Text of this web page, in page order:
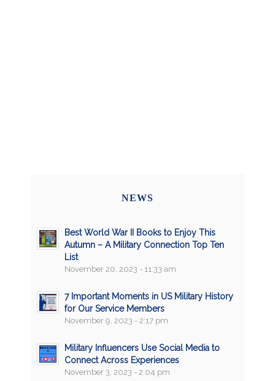
NEWS
Best World War II Books to Enjoy This
Autumn – A Military Connection Top Ten
List
November 20, 2023 - 11:33 am
7 Important Moments in US Military History
for Our Service Members
November 9, 2023 - 2:17 pm
Military Influencers Use Social Media to
Connect Across Experiences
November 3, 2023 - 2:04 pm